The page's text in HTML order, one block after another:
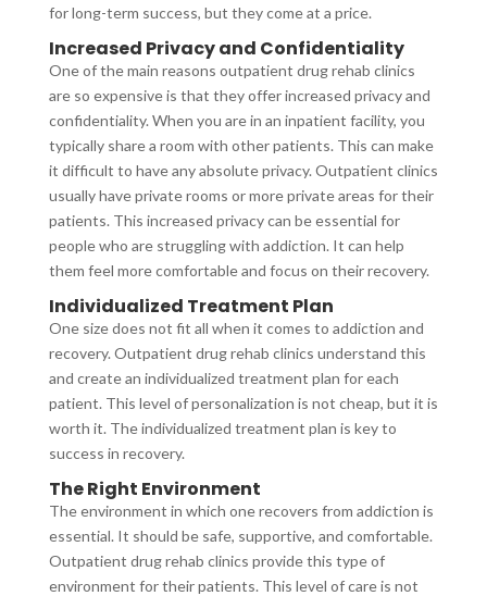
for long-term success, but they come at a price.
Increased Privacy and Confidentiality
One of the main reasons outpatient drug rehab clinics
are so expensive is that they offer increased privacy and
confidentiality. When you are in an inpatient facility, you
typically share a room with other patients. This can make
it difficult to have any absolute privacy. Outpatient clinics
usually have private rooms or more private areas for their
patients. This increased privacy can be essential for
people who are struggling with addiction. It can help
them feel more comfortable and focus on their recovery.
Individualized Treatment Plan
One size does not fit all when it comes to addiction and
recovery. Outpatient drug rehab clinics understand this
and create an individualized treatment plan for each
patient. This level of personalization is not cheap, but it is
worth it. The individualized treatment plan is key to
success in recovery.
The Right Environment
The environment in which one recovers from addiction is
essential. It should be safe, supportive, and comfortable.
Outpatient drug rehab clinics provide this type of
environment for their patients. This level of care is not